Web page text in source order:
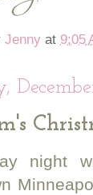
Jenny at 9:05
night